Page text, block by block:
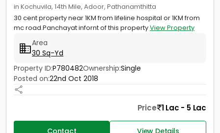
in Kochuvila, 14th Mile, Adoor, Pathanamthitta
30 cent property near 1KM from lifeline hospital or 1KM from
mc road.Panchayat infornt of this propertyView Property
Area
30 Sq-Yd
Property ID:P780482Ownership:Single
Posted on:22nd Oct 2018
Price 1 Lac - 5 Lac
Contact View Details